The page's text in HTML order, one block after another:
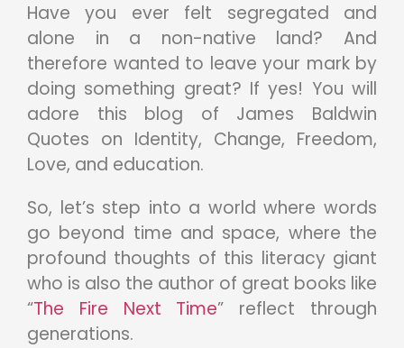
Have you ever felt segregated and
alone in a non-native land? And
therefore wanted to leave your mark by
doing something great? If yes! You will
adore this blog of James Baldwin
Quotes on Identity, Change, Freedom,
Love, and education.
So, let’s step into a world where words
go beyond time and space, where the
profound thoughts of this literacy giant
who is also the author of great books like
“The Fire Next Time” reflect through
generations.